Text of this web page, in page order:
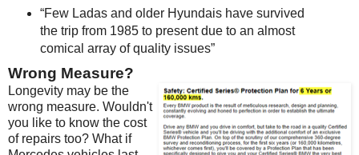
“Few Ladas and older Hyundais have survived
the trip from 1985 to present due to an almost
comical array of quality issues”
Wrong Measure?
Longevity may be the
wrong measure. Wouldn't
you like to know the cost
of repairs too? What if